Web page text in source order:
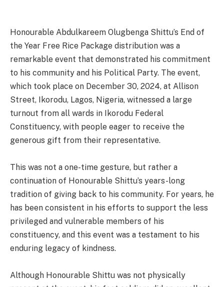
Honourable Abdulkareem Olugbenga Shittu’s End of
the Year Free Rice Package distribution was a
remarkable event that demonstrated his commitment
to his community and his Political Party. The event,
which took place on December 30, 2024, at Allison
Street, Ikorodu, Lagos, Nigeria, witnessed a large
turnout from all wards in Ikorodu Federal
Constituency, with people eager to receive the
generous gift from their representative.
This was not a one-time gesture, but rather a
continuation of Honourable Shittu’s years-long
tradition of giving back to his community. For years, he
has been consistent in his efforts to support the less
privileged and vulnerable members of his
constituency, and this event was a testament to his
enduring legacy of kindness.
Although Honourable Shittu was not physically